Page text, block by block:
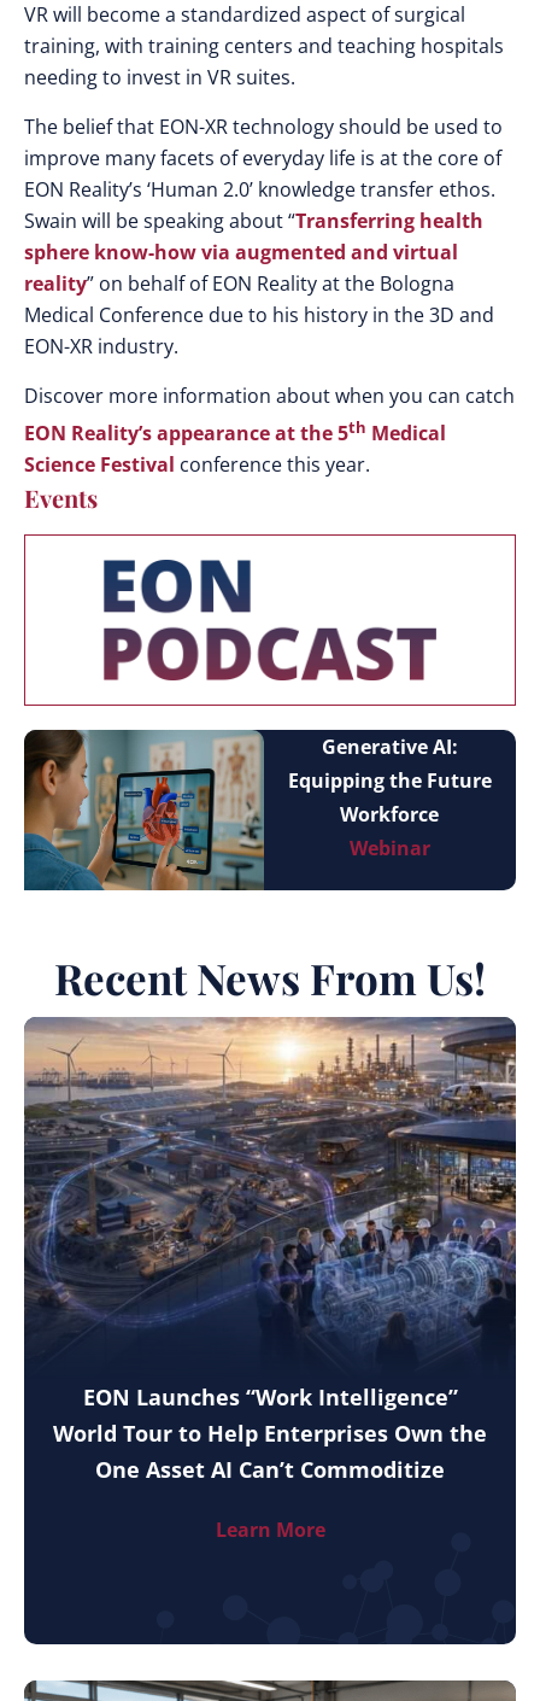
VR will become a standardized aspect of surgical
training, with training centers and teaching hospitals
needing to invest in VR suites.
The belief that EON-XR technology should be used to
improve many facets of everyday life is at the core of
EON Reality’s ‘Human 2.0’ knowledge transfer ethos.
Swain will be speaking about “Transferring health
sphere know-how via augmented and virtual
reality” on behalf of EON Reality at the Bologna
Medical Conference due to his history in the 3D and
EON-XR industry.
Discover more information about when you can catch
EON Reality’s appearance at the 5th Medical
Science Festival conference this year.
Events
Generative AI:
Equipping the Future
Workforce
Webinar
Recent News From Us!
EON Launches “Work Intelligence”
World Tour to Help Enterprises Own the
One Asset AI Can’t Commoditize
Learn More